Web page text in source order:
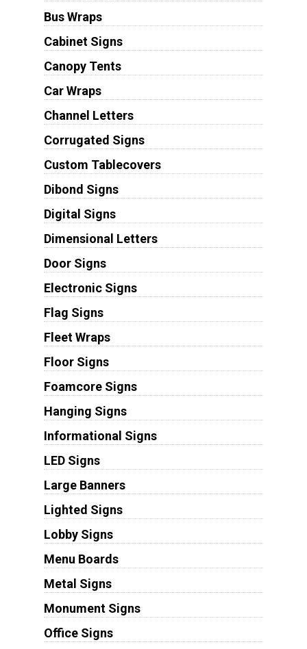
Bus Wraps
Cabinet Signs
Canopy Tents
Car Wraps
Channel Letters
Corrugated Signs
Custom Tablecovers
Dibond Signs
Digital Signs
Dimensional Letters
Door Signs
Electronic Signs
Flag Signs
Fleet Wraps
Floor Signs
Foamcore Signs
Hanging Signs
Informational Signs
LED Signs
Large Banners
Lighted Signs
Lobby Signs
Menu Boards
Metal Signs
Monument Signs
Office Signs